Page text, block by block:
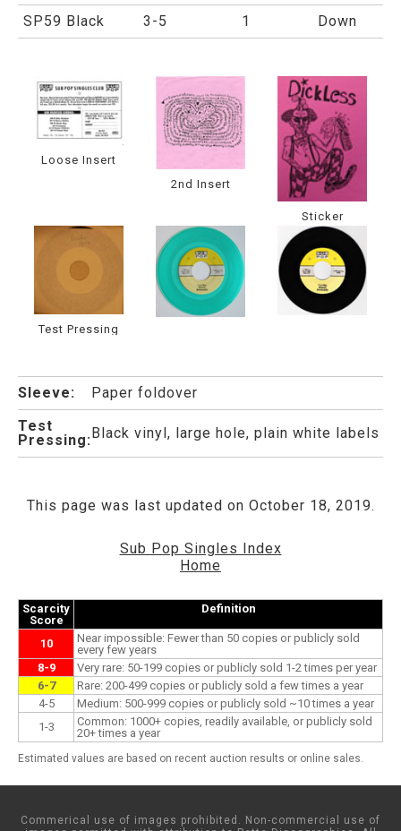
SP59 Black
3-5 1 Down
Loose Insert
2nd Insert
Sticker
Test Pressing
Sleeve:
Paper foldover
Test
Pressing:Black vinyl, large hole, plain white labels
This page was last updated on October 18, 2019.
Sub Pop Singles Index
Home
Scarcity
Score
Definition
10
Near impossible: Fewer than 50 copies or publicly sold
every few years
8-9
Very rare: 50-199 copies or publicly sold 1-2 times per year
6-7
Rare: 200-499 copies or publicly sold a few times a year
4-5
Medium: 500-999 copies or publicly sold ~10 times a year
1-3
Common: 1000+ copies, readily available, or publicly sold
20+ times a year
Estimated values are based on recent auction results or online sales.
Commerical use of images prohibited. Non-commercial use of